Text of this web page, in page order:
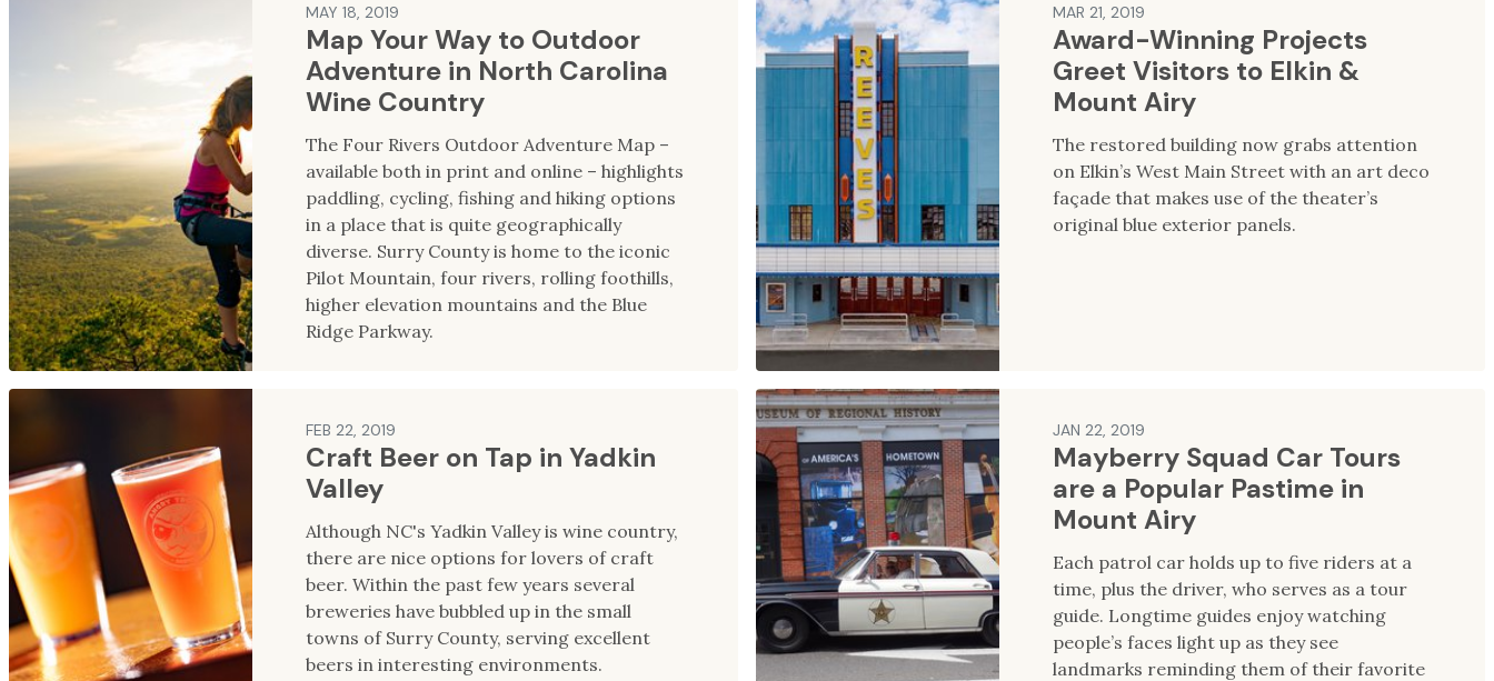
MAY 18, 2019
Map Your Way to Outdoor
Adventure in North Carolina
Wine Country
The Four Rivers Outdoor Adventure Map –
available both in print and online – highlights
paddling, cycling, fishing and hiking options
in a place that is quite geographically
diverse. Surry County is home to the iconic
Pilot Mountain, four rivers, rolling foothills,
higher elevation mountains and the Blue
Ridge Parkway.
MAR 21, 2019
Award-Winning Projects
Greet Visitors to Elkin &
Mount Airy
The restored building now grabs attention
on Elkin’s West Main Street with an art deco
façade that makes use of the theater’s
original blue exterior panels.
FEB 22, 2019
Craft Beer on Tap in Yadkin
Valley
Although NC's Yadkin Valley is wine country,
there are nice options for lovers of craft
beer. Within the past few years several
breweries have bubbled up in the small
towns of Surry County, serving excellent
beers in interesting environments.
JAN 22, 2019
Mayberry Squad Car Tours
are a Popular Pastime in
Mount Airy
Each patrol car holds up to five riders at a
time, plus the driver, who serves as a tour
guide. Longtime guides enjoy watching
people’s faces light up as they see
landmarks reminding them of their favorite